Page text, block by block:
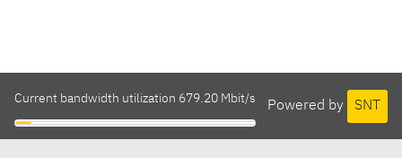
Powered by SNT
Current bandwidth utilization 679.20 Mbit/s